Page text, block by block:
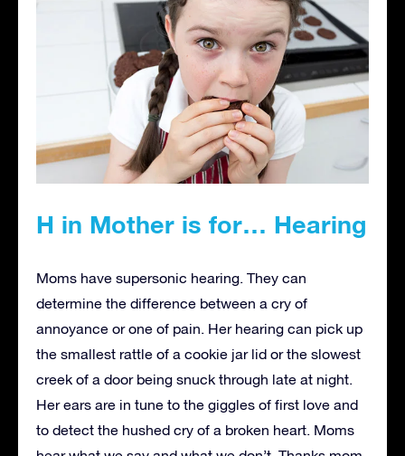
H in Mother is for… Hearing
Moms have supersonic hearing. They can
determine the difference between a cry of
annoyance or one of pain. Her hearing can pick up
the smallest rattle of a cookie jar lid or the slowest
creek of a door being snuck through late at night.
Her ears are in tune to the giggles of first love and
to detect the hushed cry of a broken heart. Moms